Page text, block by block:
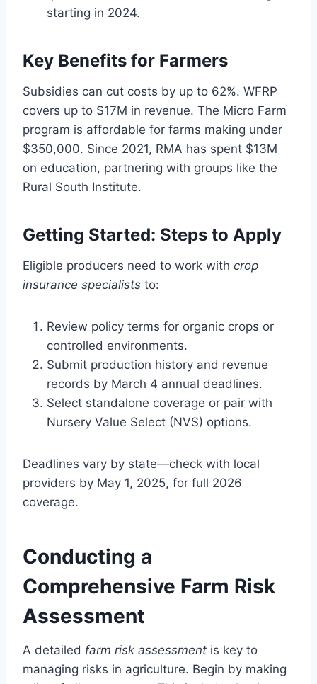
starting in 2024.
Key Benefits for Farmers
Subsidies can cut costs by up to 62%. WFRP
covers up to $17M in revenue. The Micro Farm
program is affordable for farms making under
$350,000. Since 2021, RMA has spent $13M
on education, partnering with groups like the
Rural South Institute.
Getting Started: Steps to Apply
Eligible producers need to work with crop
insurance specialists to:
Review policy terms for organic crops or
controlled environments.
Submit production history and revenue
records by March 4 annual deadlines.
Select standalone coverage or pair with
Nursery Value Select (NVS) options.
Deadlines vary by state—check with local
providers by May 1, 2025, for full 2026
coverage.
Conducting a
Comprehensive Farm Risk
Assessment
A detailed farm risk assessment is key to
managing risks in agriculture. Begin by making